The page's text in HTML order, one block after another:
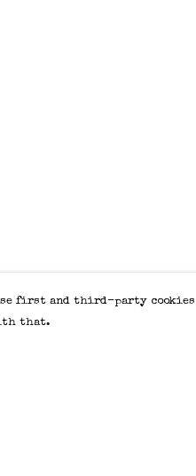
use first and third-party
that.